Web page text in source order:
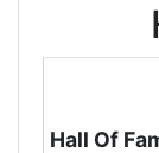
Hall Of